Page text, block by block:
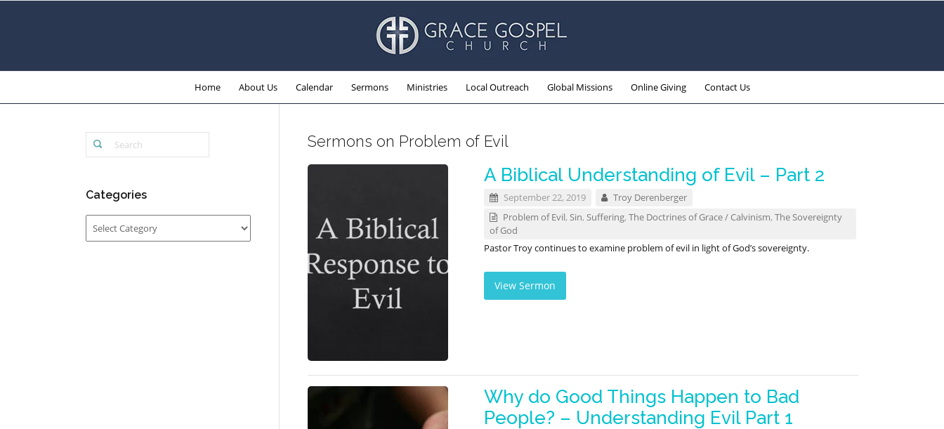
Home About Us Calendar Sermons Ministries Local Outreach Global Missions Online Giving Contact Us
Sermons on Problem of Evil
A Biblical Understanding of Evil – Part 2
September 22, 2019
Troy Derenberger
Problem of Evil, Sin, Suffering, The Doctrines of Grace / Calvinism, The Sovereignty
of God
Pastor Troy continues to examine problem of evil in light of God’s sovereignty.
View Sermon
Why do Good Things Happen to Bad
People? – Understanding Evil Part 1
Categories